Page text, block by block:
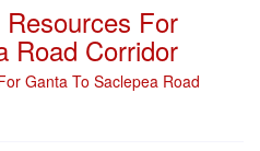
For
Road Corridor
Ganta To Saclepea Road